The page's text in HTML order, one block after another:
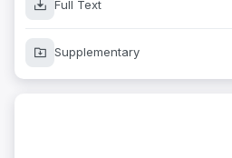
Full Text
Supplementary